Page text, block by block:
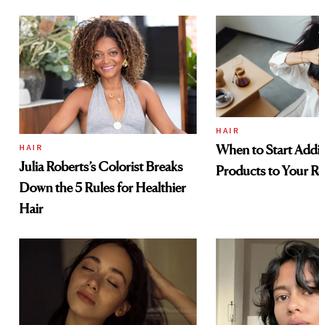
HAIR
Julia Roberts’s Colorist Breaks
Down the 5 Rules for Healthier
Hair
HAIR
When to Start
Products to Your